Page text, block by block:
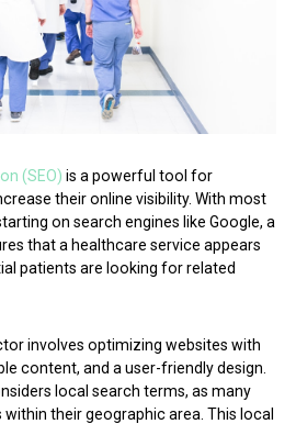
(SEO) is a powerful tool for
their online visibility. With most
on search engines like Google, a
that a healthcare service appears
patients are looking for related
involves optimizing websites with
content, and a user-friendly design.
local search terms, as many
their geographic area. This local